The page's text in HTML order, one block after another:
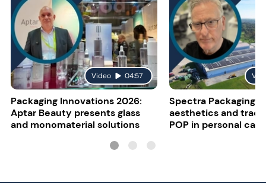
Video 04:57
Packaging Innovations 2026:
Aptar Beauty presents glass
and monomaterial solutions
Spectra Packaging
aesthetics and
POP in personal care